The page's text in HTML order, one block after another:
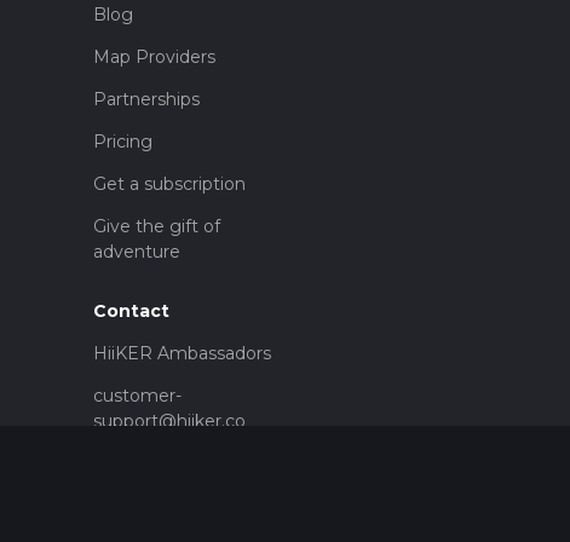
Blog
Map Providers
Partnerships
Pricing
Get a subscription
Give the gift of
adventure
Contact
HiiKER Ambassadors
customer-
support@hiiker.co